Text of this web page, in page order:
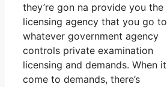
they’re gon na provide you the
licensing agency that you go to
whatever government agency
controls private examination
licensing and demands. When it
come to demands, there’s